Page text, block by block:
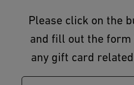
Please click on the
and fill out the form
any gift card